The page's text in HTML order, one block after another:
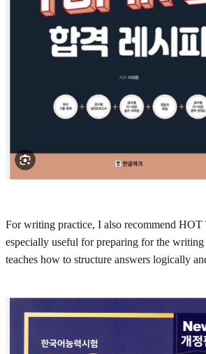
For writing practice, I also recommend
especially useful for preparing for the writing
teaches how to structure answers logically